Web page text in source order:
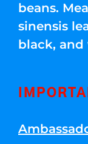
beans.
sinensis
black, and